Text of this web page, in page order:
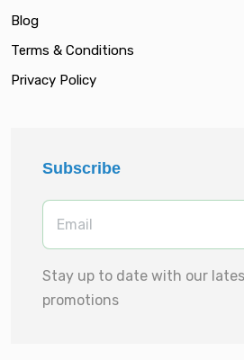
Blog
Terms & Conditions
Privacy Policy
Subscribe
Stay up to date with our
promotions